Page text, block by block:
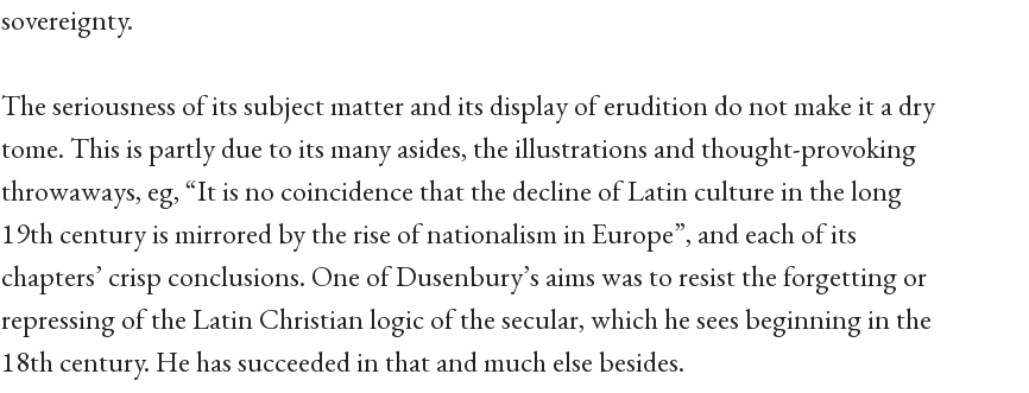
sovereignty.
The seriousness of its subject matter and its display of erudition do not make it a dry
tome. This is partly due to its many asides, the illustrations and thought-provoking
throwaways, eg, “It is no coincidence that the decline of Latin culture in the long
19th century is mirrored by the rise of nationalism in Europe”, and each of its
chapters’ crisp conclusions. One of Dusenbury’s aims was to resist the forgetting or
repressing of the Latin Christian logic of the secular, which he sees beginning in the
18th century. He has succeeded in that and much else besides.